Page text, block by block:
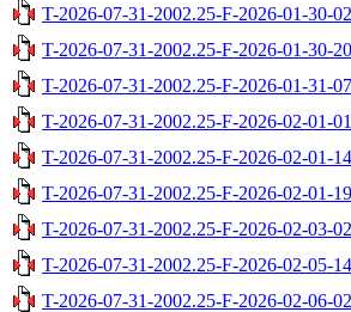
T-2026-07-31-2002.25-F-2026-01-30-
T-2026-07-31-2002.25-F-2026-01-30-
T-2026-07-31-2002.25-F-2026-01-31-
T-2026-07-31-2002.25-F-2026-02-01-
T-2026-07-31-2002.25-F-2026-02-01-
T-2026-07-31-2002.25-F-2026-02-01-
T-2026-07-31-2002.25-F-2026-02-03-
T-2026-07-31-2002.25-F-2026-02-05-
T-2026-07-31-2002.25-F-2026-02-06-